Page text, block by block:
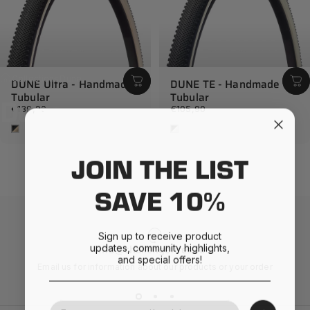
Collections Dune
Dune
DUNE Ultra - Handmade
Tubular
€139,90
Cream
DUNE TE - Handmade
Tubular
€105,90
info@challengetires.com
Email us for information about our products or your order
JOIN THE LIST
SAVE 10%
Sign up to receive product
updates, community highlights,
and special offers!
Your Email